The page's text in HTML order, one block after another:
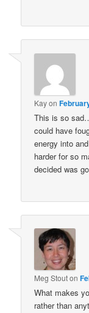
Kayon
This is so
could have
energy into
harder for so
decided was
Meg Stouton
What makes
rather than